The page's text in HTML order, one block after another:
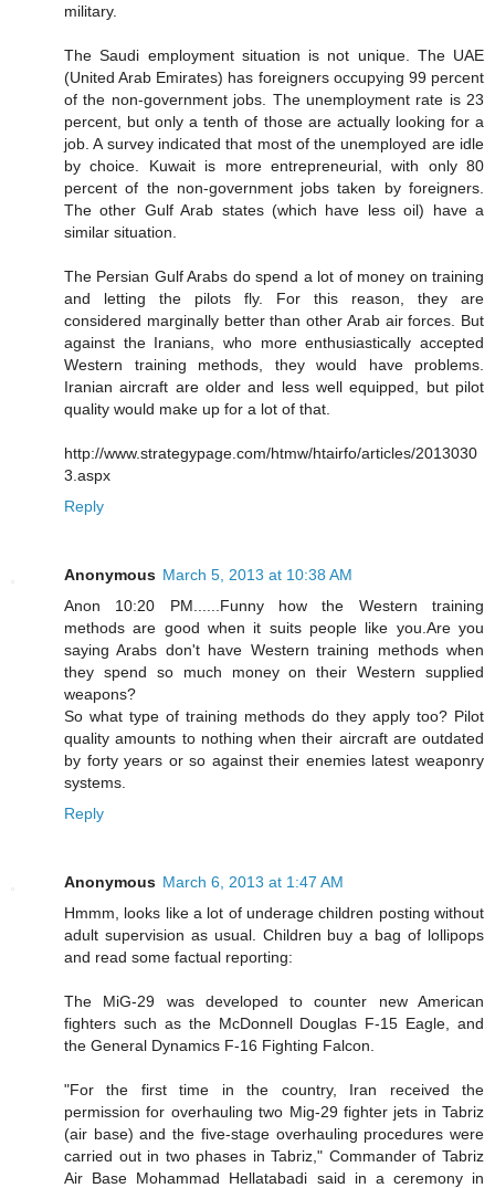
military.
The Saudi employment situation is not unique. The UAE
(United Arab Emirates) has foreigners occupying 99 percent
of the non-government jobs. The unemployment rate is 23
percent, but only a tenth of those are actually looking for a
job. A survey indicated that most of the unemployed are idle
by choice. Kuwait is more entrepreneurial, with only 80
percent of the non-government jobs taken by foreigners.
The other Gulf Arab states (which have less oil) have a
similar situation.
The Persian Gulf Arabs do spend a lot of money on training
and letting the pilots fly. For this reason, they are
considered marginally better than other Arab air forces. But
against the Iranians, who more enthusiastically accepted
Western training methods, they would have problems.
Iranian aircraft are older and less well equipped, but pilot
quality would make up for a lot of that.
http://www.strategypage.com/htmw/htairfo/articles/2013030
3.aspx
Reply
Anonymous March 5, 2013 at 10:38 AM
Anon 10:20 PM......Funny how the Western training
methods are good when it suits people like you.Are you
saying Arabs don't have Western training methods when
they spend so much money on their Western supplied
weapons?
So what type of training methods do they apply too? Pilot
quality amounts to nothing when their aircraft are outdated
by forty years or so against their enemies latest weaponry
systems.
Reply
Anonymous March 6, 2013 at 1:47 AM
Hmmm, looks like a lot of underage children posting without
adult supervision as usual. Children buy a bag of lollipops
and read some factual reporting:
The MiG-29 was developed to counter new American
fighters such as the McDonnell Douglas F-15 Eagle, and
the General Dynamics F-16 Fighting Falcon.
"For the first time in the country, Iran received the
permission for overhauling two Mig-29 fighter jets in Tabriz
(air base) and the five-stage overhauling procedures were
carried out in two phases in Tabriz," Commander of Tabriz
Air Base Mohammad Hellatabadi said in a ceremony in